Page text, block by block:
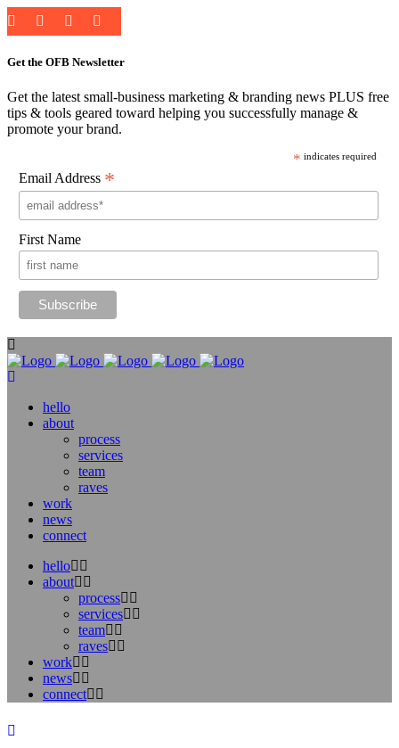
Get the OFB Newsletter
Get the latest small-business marketing & branding news PLUS free
tips & tools geared toward helping you successfully manage &
promote your brand.
* indicates required
Email Address *
First Name
hello
about
process
services
team
raves
work
news
connect
hello
about
process
services
team
raves
work
news
connect